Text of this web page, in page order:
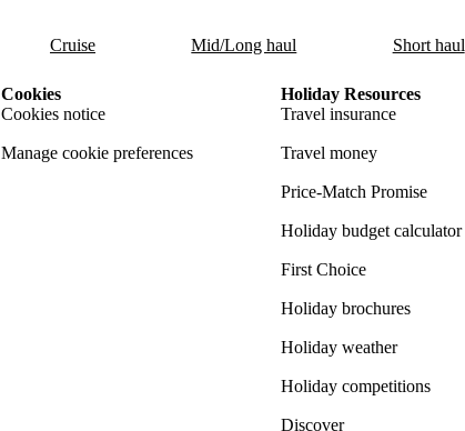
Cruise Mid/Long haul Short haul
Cookies
Cookies notice
Manage cookie preferences
Holiday Resources
Travel insurance
Travel money
Price-Match Promise
Holiday budget calculator
First Choice
Holiday brochures
Holiday weather
Holiday competitions
Discover